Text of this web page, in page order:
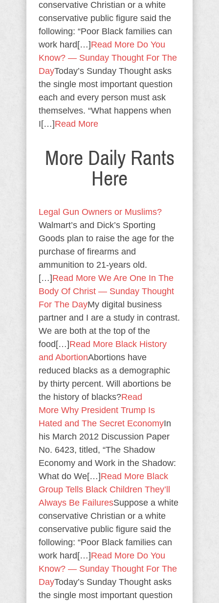
conservative Christian or a white
conservative public figure said the
following: “Poor Black families can
work hard[…]Read More Do You
Know? — Sunday Thought For The
DayToday’s Sunday Thought asks
the single most important question
each and every person must ask
themselves. “What happens when
I[…]Read More
More Daily Rants
Here
Legal Gun Owners or Muslims?
Walmart’s and Dick’s Sporting
Goods plan to raise the age for the
purchase of firearms and
ammunition to 21-years old.
[…]Read More We Are One In The
Body Of Christ — Sunday Thought
For The DayMy digital business
partner and I are a study in contrast.
We are both at the top of the
food[…]Read More Black History
and AbortionAbortions have
reduced blacks as a demographic
by thirty percent. Will abortions be
the history of blacks?Read
More Why President Trump Is
Hated and The Secret EconomyIn
his March 2012 Discussion Paper
No. 6423, titled, “The Shadow
Economy and Work in the Shadow:
What do We[…]Read More Black
Group Tells Black Children They’ll
Always Be FailuresSuppose a white
conservative Christian or a white
conservative public figure said the
following: “Poor Black families can
work hard[…]Read More Do You
Know? — Sunday Thought For The
DayToday’s Sunday Thought asks
the single most important question